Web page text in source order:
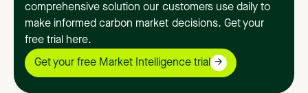
comprehensive solution our customers use daily to
make informed carbon market decisions. Get your
free trial here.
Get your free Market Intelligence trial